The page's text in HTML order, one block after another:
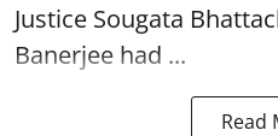
Justice Sougata
Banerjee had ...
Read